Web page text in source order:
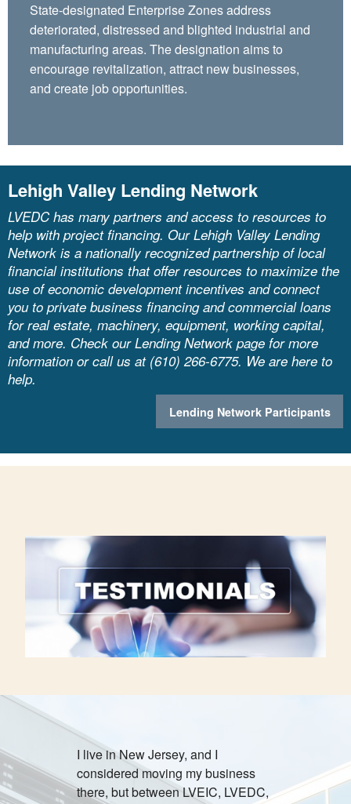
State-designated Enterprise Zones address
deteriorated, distressed and blighted industrial and
manufacturing areas. The designation aims to
encourage revitalization, attract new businesses,
and create job opportunities.
Lehigh Valley Lending Network
LVEDC has many partners and access to resources to
help with project financing. Our Lehigh Valley Lending
Network is a nationally recognized partnership of local
financial institutions that offer resources to maximize the
use of economic development incentives and connect
you to private business financing and commercial loans
for real estate, machinery, equipment, working capital,
and more. Check our Lending Network page for more
information or call us at (610) 266-6775. We are here to
help.
Lending Network Participants
I live in New Jersey, and I
considered moving my business
there, but between LVEIC, LVEDC,